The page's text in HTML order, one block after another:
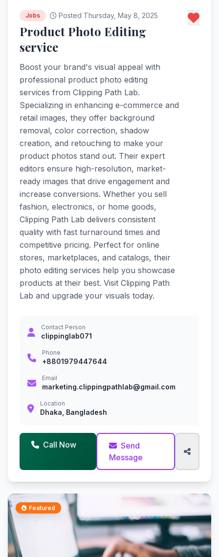
Jobs Posted Thursday, May 8, 2025
Product Photo Editing
service
Boost your brand's visual appeal with
professional product photo editing
services from Clipping Path Lab.
Specializing in enhancing e-commerce and
retail images, they offer background
removal, color correction, shadow
creation, and retouching to make your
product photos stand out. Their expert
editors ensure high-resolution, market-
ready images that drive engagement and
increase conversions. Whether you sell
fashion, electronics, or home goods,
Clipping Path Lab delivers consistent
quality with fast turnaround times and
competitive pricing. Perfect for online
stores, marketplaces, and catalogs, their
photo editing services help you showcase
products at their best. Visit Clipping Path
Lab and upgrade your visuals today.
Contact Person
clippinglab071
Phone
+8801979447644
Email
marketing.clippingpathlab@gmail.com
Location
Dhaka, Bangladesh
Call Now
Send
Message
Featured